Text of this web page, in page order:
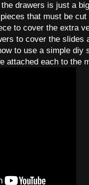
drawers is just a
that must be
to cover the extra
to cover the slides
to use a simple diy
attached each to the